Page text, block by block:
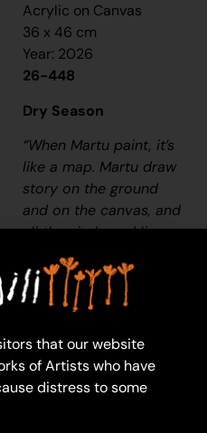
Acrylic on Canvas
36 x 46 cm
Year: 2026
26-448
Dry Season
“When Martu paint, it’s
like a map. Martu draw
story on the ground
and on the canvas, and
all the circle and line
there are the hunting
areas and different
waters and tracks
where people used to
walk, and [some you]
can’t cross, like
boundaries. So
that our website
of Artists who have
distress to some